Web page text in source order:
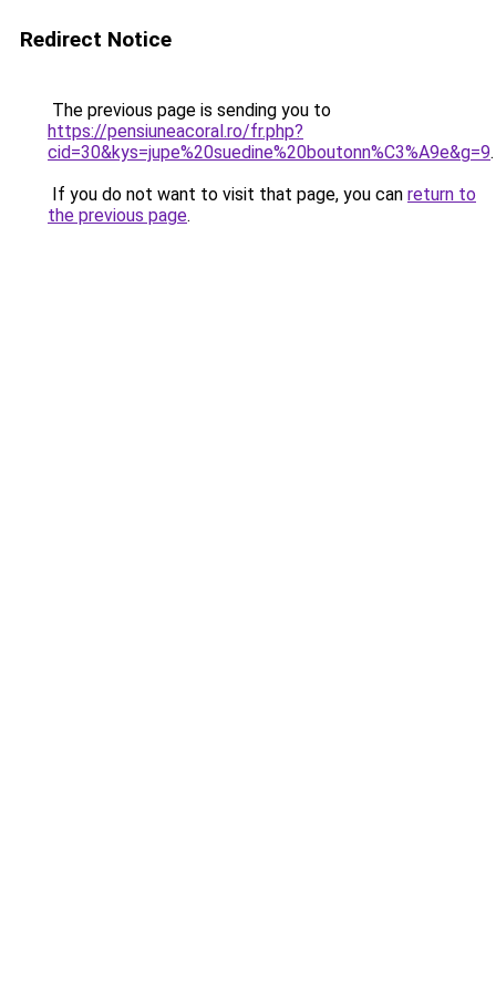
Redirect Notice
The previous page is sending you to
https://pensiuneacoral.ro/fr.php?
cid=30&kys=jupe%20suedine%20boutonn%C3%A9e&g=9.
If you do not want to visit that page, you can return to
the previous page.